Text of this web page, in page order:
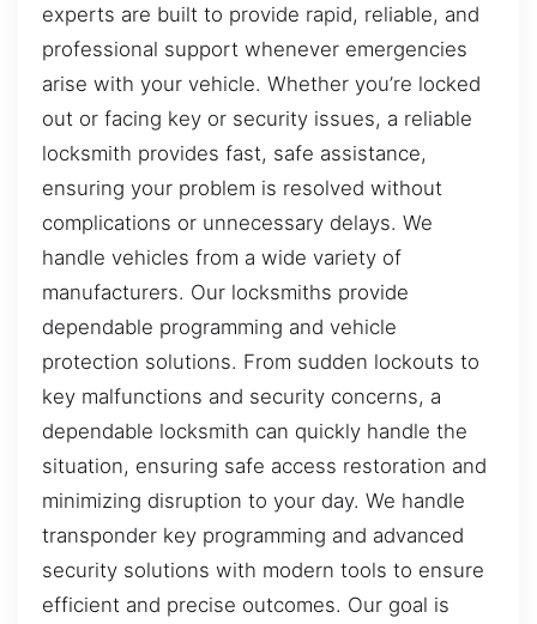
experts are built to provide rapid, reliable, and
professional support whenever emergencies
arise with your vehicle. Whether you’re locked
out or facing key or security issues, a reliable
locksmith provides fast, safe assistance,
ensuring your problem is resolved without
complications or unnecessary delays. We
handle vehicles from a wide variety of
manufacturers. Our locksmiths provide
dependable programming and vehicle
protection solutions. From sudden lockouts to
key malfunctions and security concerns, a
dependable locksmith can quickly handle the
situation, ensuring safe access restoration and
minimizing disruption to your day. We handle
transponder key programming and advanced
security solutions with modern tools to ensure
efficient and precise outcomes. Our goal is